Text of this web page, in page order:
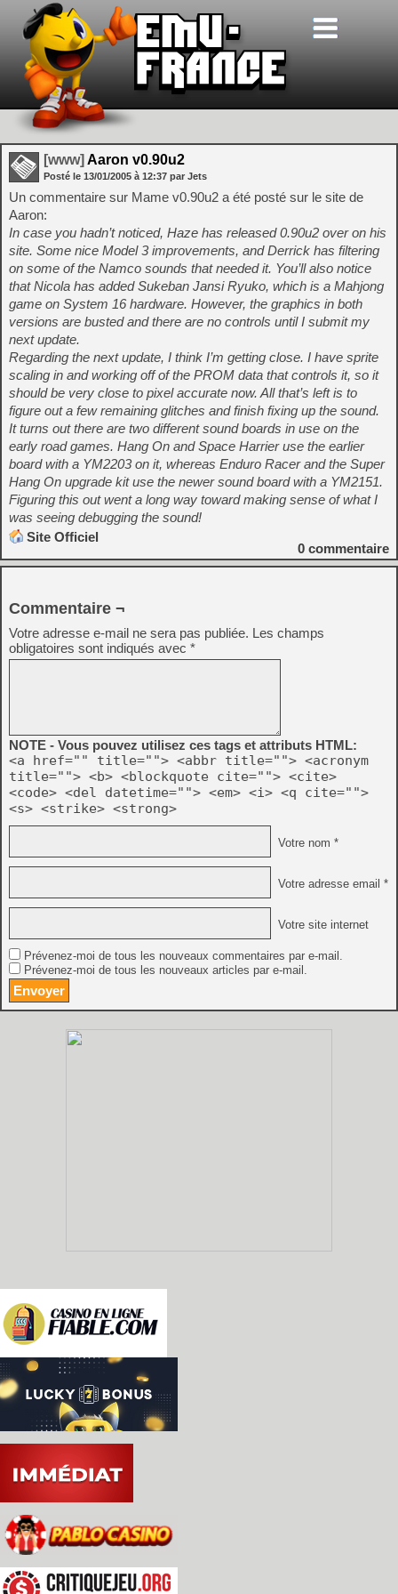
[www] Aaron v0.90u2
Posté le 13/01/2005 à 12:37 par Jets
Un commentaire sur Mame v0.90u2 a été posté sur le site de
Aaron:
In case you hadn’t noticed, Haze has released 0.90u2 over on his
site. Some nice Model 3 improvements, and Derrick has filtering
on some of the Namco sounds that needed it. You’ll also notice
that Nicola has added Sukeban Jansi Ryuko, which is a Mahjong
game on System 16 hardware. However, the graphics in both
versions are busted and there are no controls until I submit my
next update.
Regarding the next update, I think I’m getting close. I have sprite
scaling in and working off of the PROM data that controls it, so it
should be very close to pixel accurate now. All that’s left is to
figure out a few remaining glitches and finish fixing up the sound.
It turns out there are two different sound boards in use on the
early road games. Hang On and Space Harrier use the earlier
board with a YM2203 on it, whereas Enduro Racer and the Super
Hang On upgrade kit use the newer sound board with a YM2151.
Figuring this out went a long way toward making sense of what I
was seeing debugging the sound!
Site Officiel
0 commentaire
Commentaire ¬
Votre adresse e-mail ne sera pas publiée. Les champs
obligatoires sont indiqués avec *
NOTE - Vous pouvez utilisez ces tags et attributs HTML:
<a href="" title=""> <abbr title=""> <acronym
title=""> <b> <blockquote cite=""> <cite>
<code> <del datetime=""> <em> <i> <q cite="">
<s> <strike> <strong>
Votre nom *
Votre adresse email *
Votre site internet
Prévenez-moi de tous les nouveaux commentaires par e-mail.
Prévenez-moi de tous les nouveaux articles par e-mail.